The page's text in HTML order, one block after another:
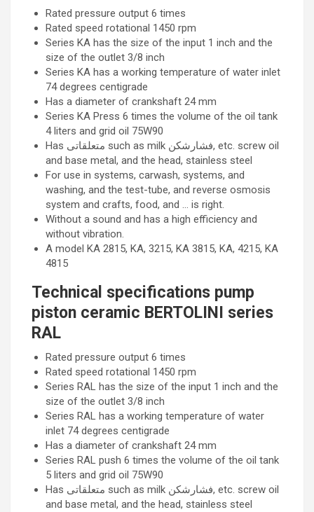
Rated pressure output 6 times
Rated speed rotational 1450 rpm
Series KA has the size of the input 1 inch and the
size of the outlet 3/8 inch
Series KA has a working temperature of water inlet
74 degrees centigrade
Has a diameter of crankshaft 24 mm
Series KA Press 6 times the volume of the oil tank
4 liters and grid oil 75W90
Has متعلقاتی such as milk فشارشکن, etc. screw oil
and base metal, and the head, stainless steel
For use in systems, carwash, systems, and
washing, and the test-tube, and reverse osmosis
system and crafts, food, and … is right.
Without a sound and has a high efficiency and
without vibration.
A model KA 2815, KA, 3215, KA 3815, KA, 4215, KA
4815
Technical specifications pump
piston ceramic BERTOLINI series
RAL
Rated pressure output 6 times
Rated speed rotational 1450 rpm
Series RAL has the size of the input 1 inch and the
size of the outlet 3/8 inch
Series RAL has a working temperature of water
inlet 74 degrees centigrade
Has a diameter of crankshaft 24 mm
Series RAL push 6 times the volume of the oil tank
5 liters and grid oil 75W90
Has متعلقاتی such as milk فشارشکن, etc. screw oil
and base metal, and the head, stainless steel